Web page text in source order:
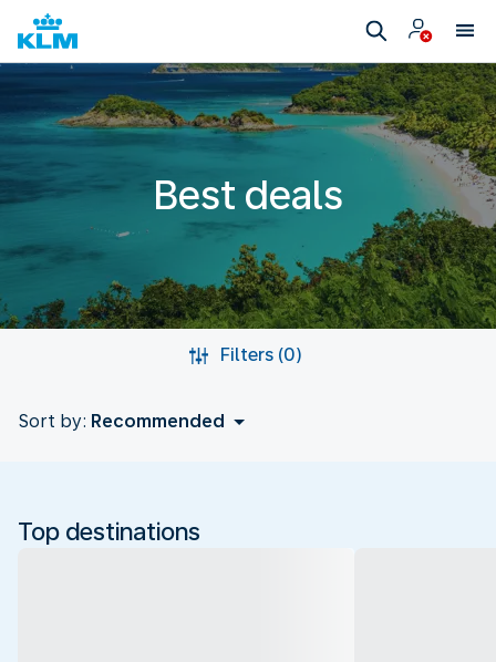
Best deals
Filters (0)
Sort by: Recommended
Top destinations